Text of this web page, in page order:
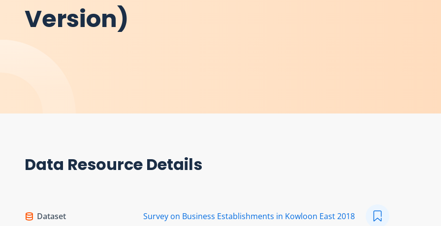
Version)
Data Resource Details
Dataset Survey on Business Establishments in Kowloon East 2018